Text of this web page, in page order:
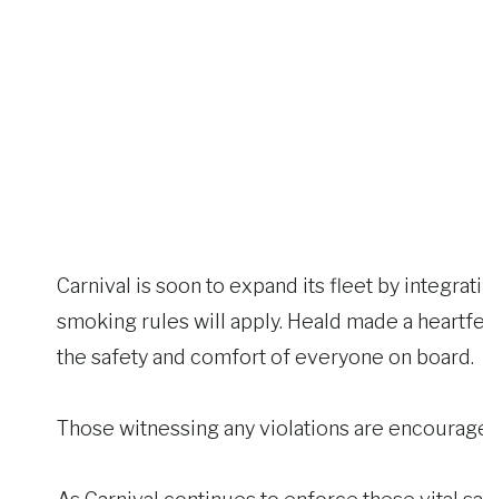
Carnival is soon to expand its fleet by
smoking rules will apply. Heald made a
the safety and comfort of everyone on board.
Those witnessing any violations are